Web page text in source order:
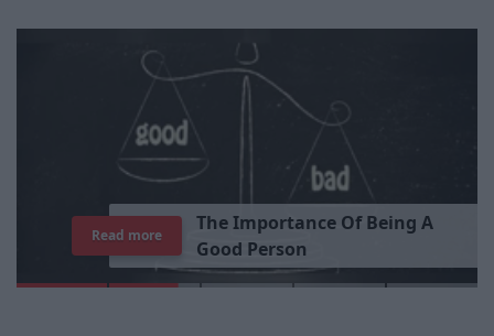
TheImportance Of Being A
Good Person
Read more